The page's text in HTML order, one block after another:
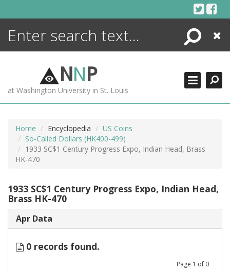
Search
Close
NNP
at Washington University in St. Louis
Home Encyclopedia
US Coins
So-Called Dollars (HK400-499)
1933 SC$1 Century Progress Expo, Indian Head, Brass
HK-470
1933 SC$1 Century Progress Expo, Indian Head,
Brass HK-470
Apr Data
0 records found.
Page 1 of 0
ENCYCLOPEDIA
MORE +
ADVANCED SEARCHING